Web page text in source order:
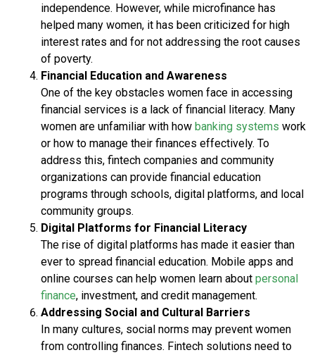
independence. However, while microfinance has
helped many women, it has been criticized for high
interest rates and for not addressing the root causes
of poverty.
Financial Education and Awareness
One of the key obstacles women face in accessing
financial services is a lack of financial literacy. Many
women are unfamiliar with how banking systems work
or how to manage their finances effectively. To
address this, fintech companies and community
organizations can provide financial education
programs through schools, digital platforms, and local
community groups.
Digital Platforms for Financial Literacy
The rise of digital platforms has made it easier than
ever to spread financial education. Mobile apps and
online courses can help women learn about personal
finance, investment, and credit management.
Addressing Social and Cultural Barriers
In many cultures, social norms may prevent women
from controlling finances. Fintech solutions need to